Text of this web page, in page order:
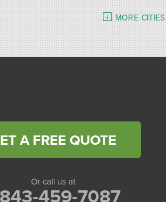
MORE CITIES
A FREE QUOTE
Or call us at
459-7087